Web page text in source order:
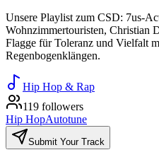
Unsere Playlist zum CSD: 7us-
Wohnzimmertouristen, Christian
Flagge für Toleranz und Vielfalt
Regenbogenklängen.
Hip Hop & Rap
119 followers
Hip HopAutotune
Submit Your Track